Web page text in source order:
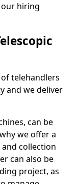
hiring
telehandlers
and we deliver
can be
we offer a
collection
can also be
project, as